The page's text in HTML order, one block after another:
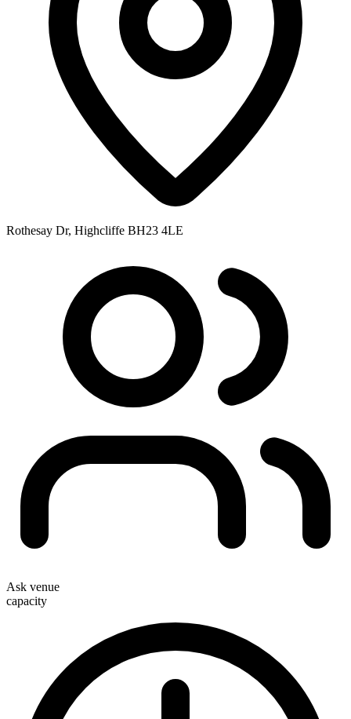
Rothesay Dr, Highcliffe BH23 4LE
Ask venue
capacity